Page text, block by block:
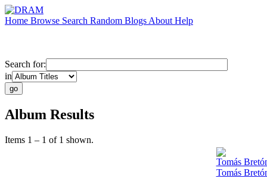
Home Browse Search Random Blogs About Help
Search for:
in
Album Results
Items 1 – 1 of 1 shown.
Tomás
Tomás